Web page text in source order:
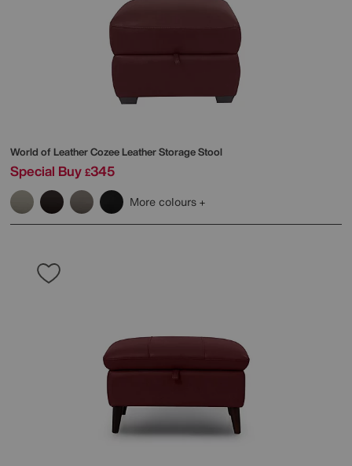
World of LeatherCozee Leather Storage Stool
Special Buy £345
More colours